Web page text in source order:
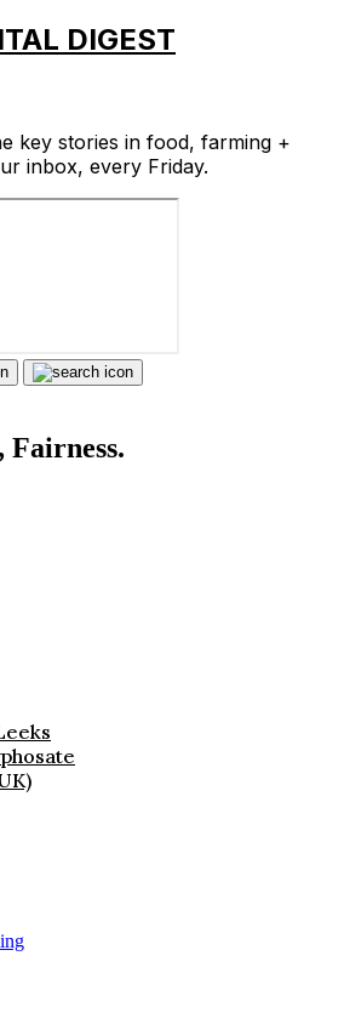
DIGEST
key stories in food, farming +
inbox, every Friday.
Fairness.